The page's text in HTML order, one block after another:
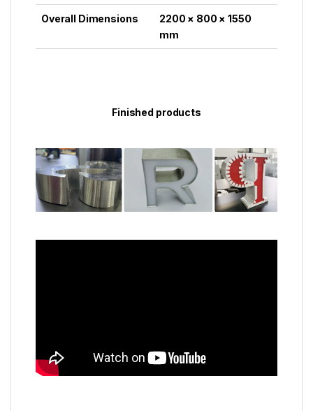
Overall Dimensions
2200 × 800 × 1550
mm
Finished products